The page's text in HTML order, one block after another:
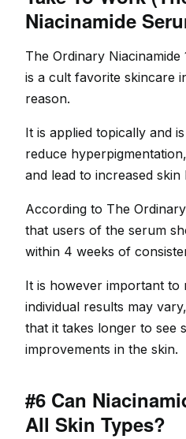
Niacinamide
The Ordinary
is a cult favorite skincare
reason.
It is applied topically and
reduce
and lead to increased skin
According to The
that users of the serum
within 4 weeks of
It is however important to
individual results may
that it takes longer to see
improvements in the skin.
#6 Can
All Skin Types?